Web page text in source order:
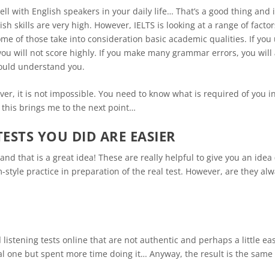
with English speakers in your daily life… That’s a good thing and
skills are very high. However, IELTS is looking at a range of
of those take into consideration basic academic qualities. If you
will not score highly. If you make many grammar errors, you will
understand you.
it is not impossible. You need to know what is required of you
this brings me to the next point…
YOU DID ARE EASIER
and that is a great idea! These are really helpful to give you an idea
style practice in preparation of the real test. However, are they
listening tests online that are not authentic and perhaps a little
one but spent more time doing it… Anyway, the result is the same